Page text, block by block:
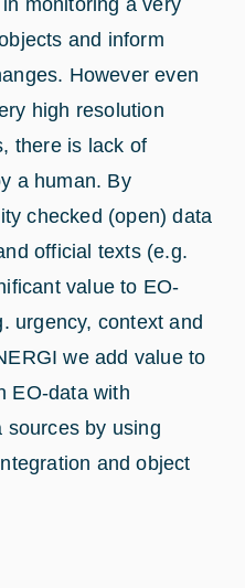
and inform
However even
high resolution
there is lack of
a human. By
checked (open) data
official texts (e.g.
value to EO-
urgency, context and
we add value to
EO-data with
sources by using
and object